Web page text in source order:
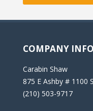
COMPANY INFO
Carabin Shaw
875 E Ashby # 1100
(210) 503-9717